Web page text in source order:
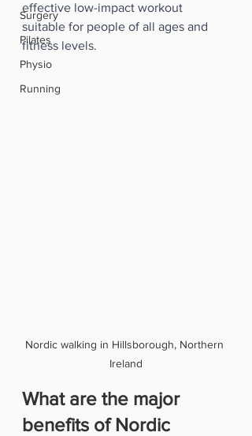
Surgery
Pilates
Physio
Running
effective low-impact workout
suitable for people of all ages and
fitness levels.
Nordic walking in Hillsborough, Northern
Ireland
What are the major
benefits of Nordic